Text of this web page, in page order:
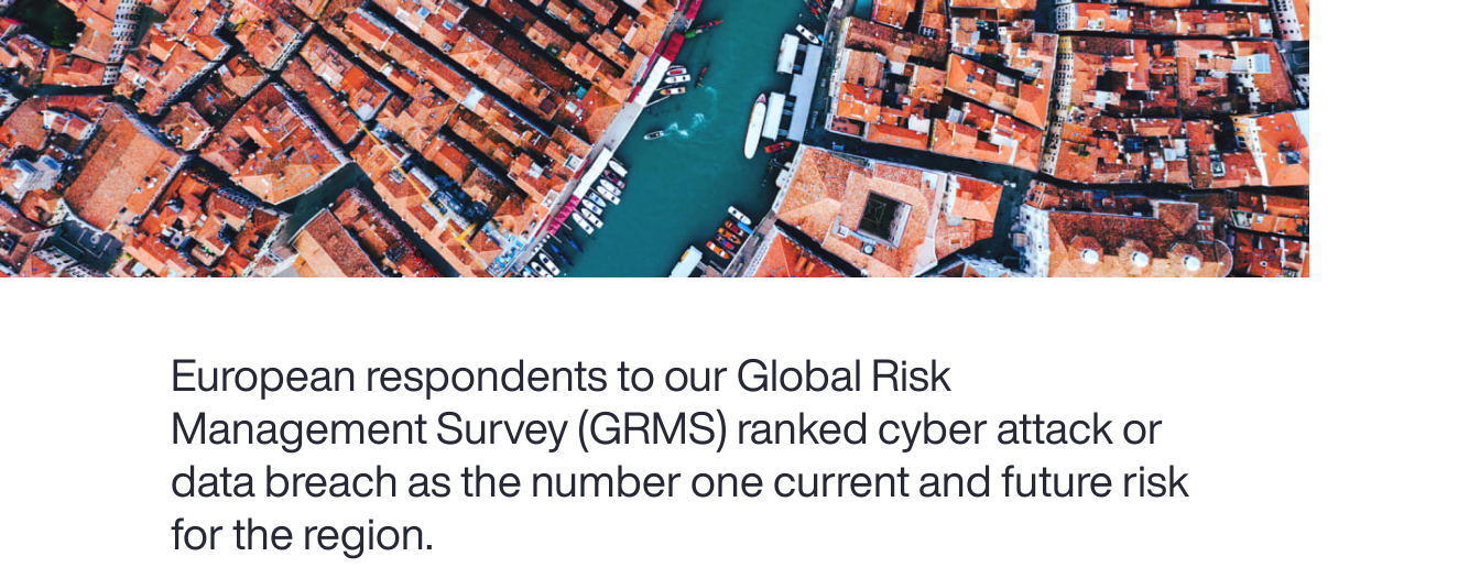
European respondents to our Global Risk
Management Survey (GRMS) ranked cyber attack or
data breach as the number one current and future risk
for the region.